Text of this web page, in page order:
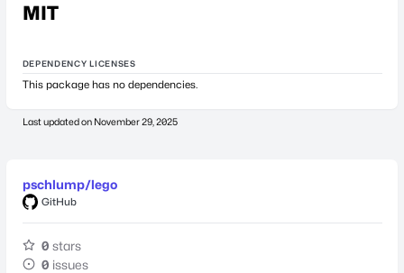
MIT
DEPENDENCY LICENSES
This package has no dependencies.
Last updated on November 29, 2025
pschlump/lego
GitHub
0 stars
0 issues